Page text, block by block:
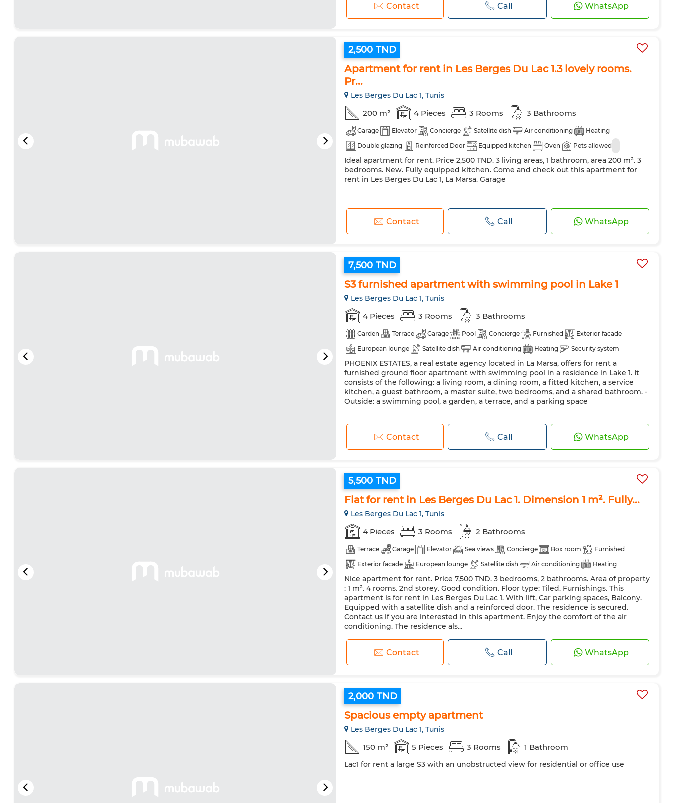
Contact Call WhatsApp
2,500 TND
Apartment for rent in Les Berges Du Lac 1.3 lovely rooms.
Pr...
Les Berges Du Lac 1, Tunis
200 m² 4 Pieces 3 Rooms 3 Bathrooms
Garage Elevator Concierge Satellite dish Air conditioning
Heating
Double glazing
Reinforced Door Equipped kitchen Oven Pets allowed
Ideal apartment for rent. Price 2,500 TND. 3 living areas, 1 bathroom, area 200 m². 3
bedrooms. New. Fully equipped kitchen. Come and check out this apartment for
rent in Les Berges Du Lac 1, La Marsa. Garage
Contact Call WhatsApp
7,500 TND
S3 furnished apartment with swimming pool in Lake 1
Les Berges Du Lac 1, Tunis
4 Pieces 3 Rooms 3 Bathrooms
Garden Terrace Garage Pool Concierge Furnished
Exterior facade
European lounge
Satellite dish Air conditioning Heating
Security system
Double glazing
Reinforced Door Equipped kitchen Fridge Oven
TV
Washing machine
Microwave Pets allowed
PHOENIX ESTATES, a real estate agency located in La Marsa, offers for rent a
furnished ground floor apartment with swimming pool in a residence in Lake 1. It
consists of the following: a living room, a dining room, a fitted kitchen, a service
kitchen, a guest bathroom, a master suite, two bedrooms, and a shared bathroom. -
Outside: a swimming pool, a garden, a terrace, and a parking space
Contact Call WhatsApp
5,500 TND
Flat for rent in Les Berges Du Lac 1. Dimension 1 m². Fully...
Les Berges Du Lac 1, Tunis
4 Pieces 3 Rooms 2 Bathrooms
Terrace Garage Elevator Sea views Concierge Box room
Furnished
Exterior facade
European lounge Satellite dish Air conditioning
Heating
Security system
Double glazing Reinforced Door Equipped kitchen
Fridge
Oven
TV Washing machine Microwave Internet Pets allowed
Nice apartment for rent. Price 7,500 TND. 3 bedrooms, 2 bathrooms. Area of property
: 1 m². 4 rooms. 2nd storey. Good condition. Floor type: Tiled. Furnishings. This
apartment is for rent in Les Berges Du Lac 1. With lift, Car parking spaces, Balcony.
Equipped with a satellite dish and a reinforced door. The residence is secured.
Contact us if you are interested in this apartment. Enjoy the comfort of the air
conditioning. The residence als...
Contact Call WhatsApp
2,000 TND
Spacious empty apartment
Les Berges Du Lac 1, Tunis
150 m² 5 Pieces 3 Rooms 1 Bathroom
Lac1 for rent a large S3 with an unobstructed view for residential or office use